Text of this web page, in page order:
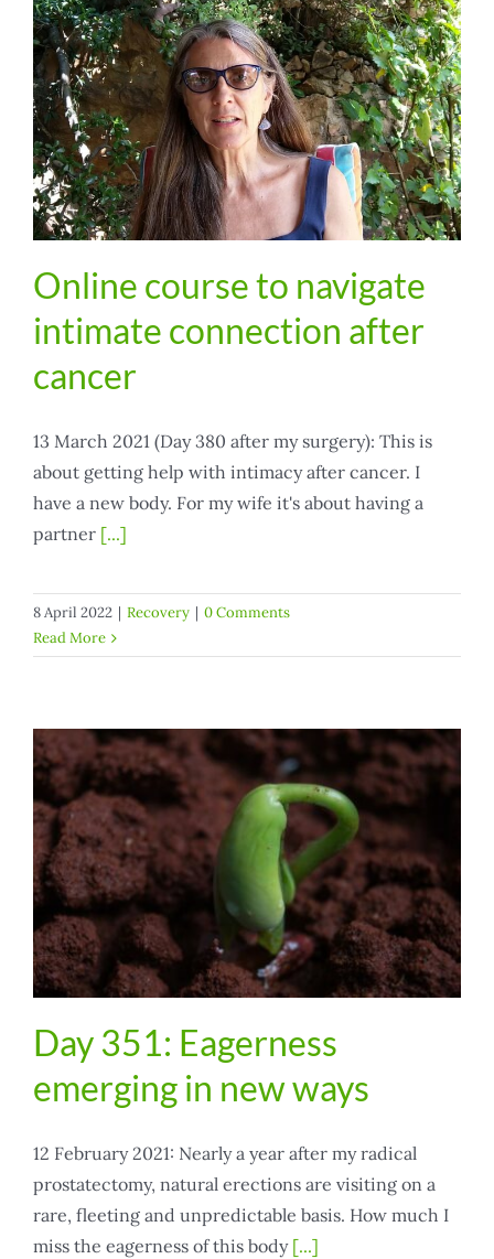
Online course to navigate
intimate connection after
cancer
13 March 2021 (Day 380 after my surgery): This is
about getting help with intimacy after cancer. I
have a new body. For my wife it's about having a
partner [...]
8 April 2022 | Recovery | 0 Comments
Read More
Day 351: Eagerness
emerging in new ways
12 February 2021: Nearly a year after my radical
prostatectomy, natural erections are visiting on a
rare, fleeting and unpredictable basis. How much I
miss the eagerness of this body [...]